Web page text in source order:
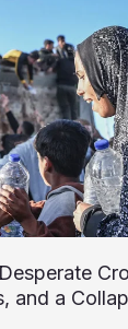
and a